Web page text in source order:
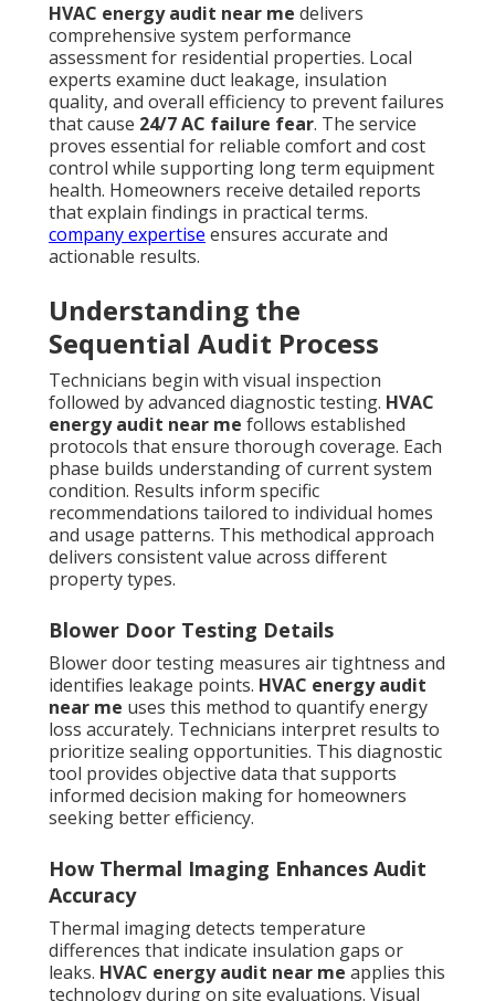
HVAC energy audit near me delivers
comprehensive system performance
assessment for residential properties. Local
experts examine duct leakage, insulation
quality, and overall efficiency to prevent failures
that cause 24/7 AC failure fear. The service
proves essential for reliable comfort and cost
control while supporting long term equipment
health. Homeowners receive detailed reports
that explain findings in practical terms.
company expertise ensures accurate and
actionable results.
Understanding the
Sequential Audit Process
Technicians begin with visual inspection
followed by advanced diagnostic testing. HVAC
energy audit near me follows established
protocols that ensure thorough coverage. Each
phase builds understanding of current system
condition. Results inform specific
recommendations tailored to individual homes
and usage patterns. This methodical approach
delivers consistent value across different
property types.
Blower Door Testing Details
Blower door testing measures air tightness and
identifies leakage points. HVAC energy audit
near me uses this method to quantify energy
loss accurately. Technicians interpret results to
prioritize sealing opportunities. This diagnostic
tool provides objective data that supports
informed decision making for homeowners
seeking better efficiency.
How Thermal Imaging Enhances Audit
Accuracy
Thermal imaging detects temperature
differences that indicate insulation gaps or
leaks. HVAC energy audit near me applies this
technology during on site evaluations. Visual